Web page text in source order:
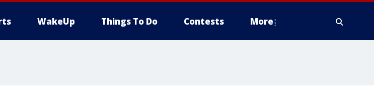
WakeUp Things To Do Contests More